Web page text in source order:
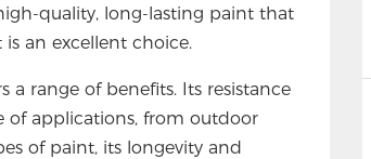
quality, long-lasting paint that
an excellent choice.
range of benefits. Its resistance
of applications, from outdoor
of paint, its longevity and